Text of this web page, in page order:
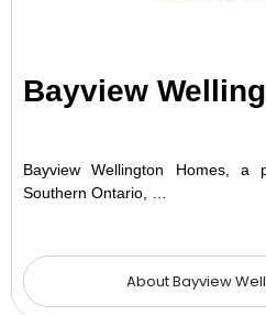
Bayview
Bayview Wellington Homes, a
Southern Ontario, …
About Bayview